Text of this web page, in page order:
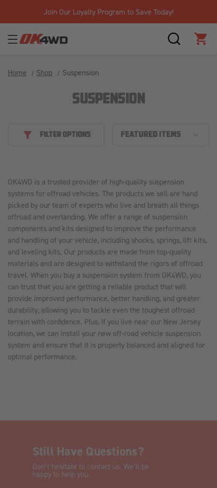
Join Our Loyalty Program to Save Today!
SEARCH
Home Shop Suspension
SUSPENSION
FILTER OPTIONS
OK4WD is a trusted provider of high-quality suspension
systems for offroad vehicles. The products we sell are hand
picked by our team of experts who live and breath all things
offroad and overlanding. We offer a range of suspension
components and kits designed to improve the performance
and handling of your vehicle, including shocks, springs, lift kits,
and leveling kits. Our products are made from top-quality
materials and are designed to withstand the rigors of offroad
travel. When you buy a suspension system from OK4WD, you
can trust that you are getting a reliable product that will
provide improved performance, better handling, and greater
durability, allowing you to tackle even the toughest offroad
terrain with confidence. Plus, if you live near our New Jersey
location, we can install your new off-road vehicle suspension
system and ensure that it is properly balanced and aligned for
optimal performance.
Still Have Questions?
Don’t hesitate to contact us. We’ll be
happy to help you.